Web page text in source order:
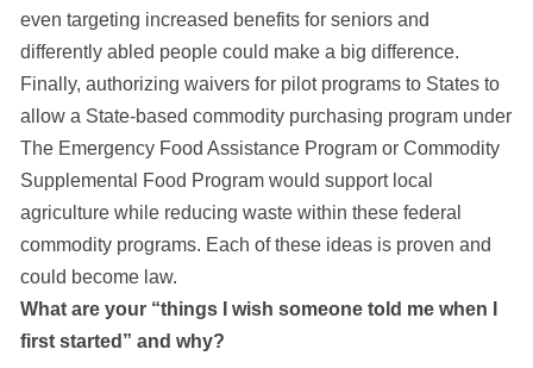
even targeting increased benefits for seniors and
differently abled people could make a big difference.
Finally, authorizing waivers for pilot programs to States to
allow a State-based commodity purchasing program under
The Emergency Food Assistance Program or Commodity
Supplemental Food Program would support local
agriculture while reducing waste within these federal
commodity programs. Each of these ideas is proven and
could become law.
What are your “things I wish someone told me when I
first started” and why?